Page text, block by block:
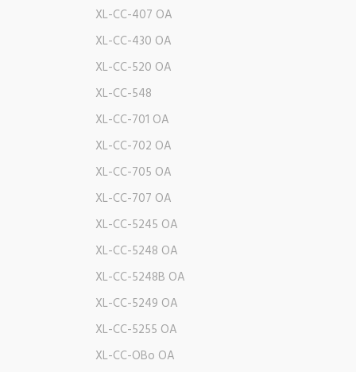
XL-CC-407 OA
XL-CC-430 OA
XL-CC-520 OA
XL-CC-548
XL-CC-701 OA
XL-CC-702 OA
XL-CC-705 OA
XL-CC-707 OA
XL-CC-5245 OA
XL-CC-5248 OA
XL-CC-5248B OA
XL-CC-5249 OA
XL-CC-5255 OA
XL-CC-OBo OA